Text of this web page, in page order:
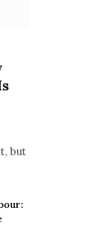
but